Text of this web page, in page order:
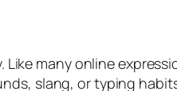
many online
slang, or typing